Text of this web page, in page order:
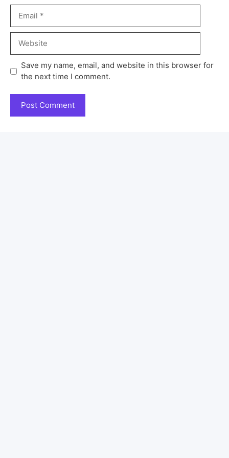
Save my name, email, and website in this browser for
the next time I comment.